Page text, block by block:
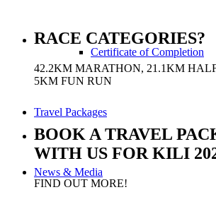
Certificate of Completion
Travel Packages
News & Media
RACE CATEGORIES?
42.2KM MARATHON, 21.1KM
5KM FUN RUN
BOOK A TRAVEL
WITH US FOR KILI
FIND OUT MORE!